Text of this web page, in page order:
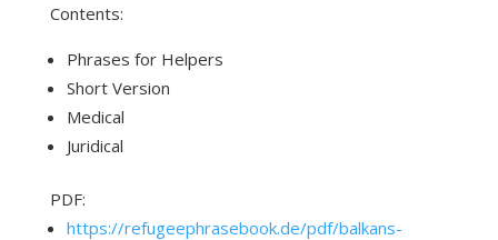
Contents:
Phrases for Helpers
Short Version
Medical
Juridical
PDF:
https://refugeephrasebook.de/pdf/balkans-